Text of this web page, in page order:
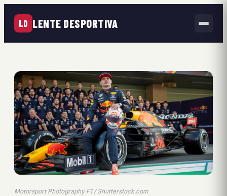
LD LENTE DESPORTIVA
Motorsport Photography F1 / Shutterstock.com